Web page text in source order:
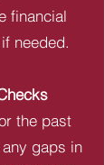
financial
needed.
the past
gaps in